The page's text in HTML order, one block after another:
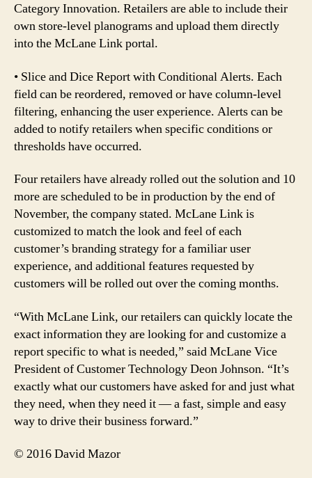
Category Innovation. Retailers are able to include their
own store-level planograms and upload them directly
into the McLane Link portal.
• Slice and Dice Report with Conditional Alerts. Each
field can be reordered, removed or have column-level
filtering, enhancing the user experience. Alerts can be
added to notify retailers when specific conditions or
thresholds have occurred.
Four retailers have already rolled out the solution and 10
more are scheduled to be in production by the end of
November, the company stated. McLane Link is
customized to match the look and feel of each
customer’s branding strategy for a familiar user
experience, and additional features requested by
customers will be rolled out over the coming months.
“With McLane Link, our retailers can quickly locate the
exact information they are looking for and customize a
report specific to what is needed,” said McLane Vice
President of Customer Technology Deon Johnson. “It’s
exactly what our customers have asked for and just what
they need, when they need it — a fast, simple and easy
way to drive their business forward.”
© 2016 David Mazor